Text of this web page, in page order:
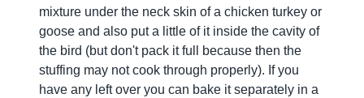
mixture under the neck skin of a chicken turkey or
goose and also put a little of it inside the cavity of
the bird (but don't pack it full because then the
stuffing may not cook through properly). If you
have any left over you can bake it separately in a